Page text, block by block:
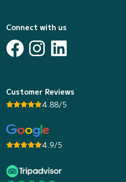
Connect with us
Customer Reviews
4.88/5
4.9/5